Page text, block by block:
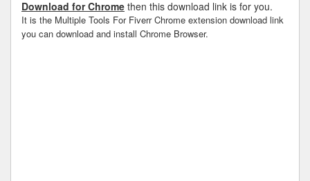
Download for Chrome then this download link is for you.
It is the Multiple Tools For Fiverr Chrome extension download link
you can download and install Chrome Browser.